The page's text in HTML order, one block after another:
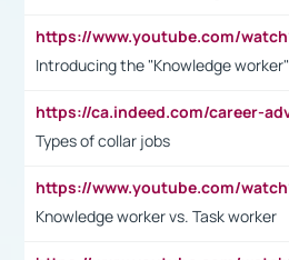
Introducing the "Knowledge worker"
Types of collar jobs
Knowledge worker vs. Task worker